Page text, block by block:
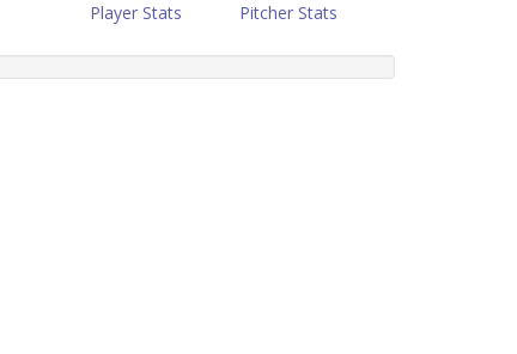
Player Stats Pitcher Stats